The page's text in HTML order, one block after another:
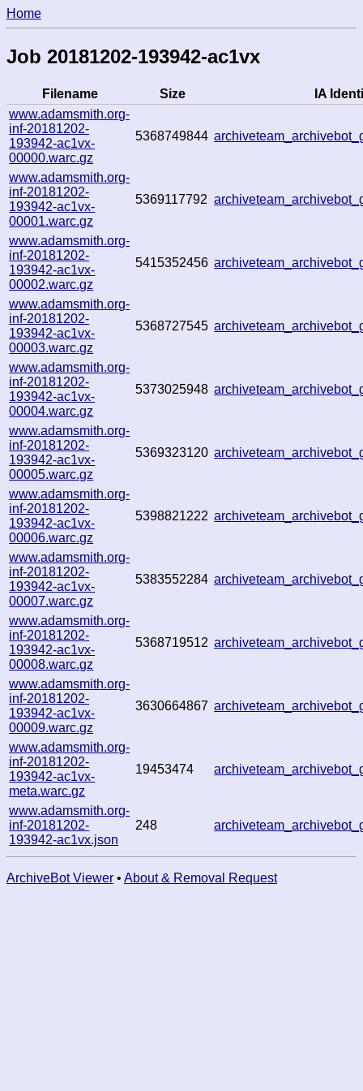
Home
Job 20181202-193942-ac1vx
Filename Size
IA
www.adamsmith.org-
inf-20181202-
193942-ac1vx-
00000.warc.gz
5368749844
www.adamsmith.org-
inf-20181202-
193942-ac1vx-
00001.warc.gz
5369117792
www.adamsmith.org-
inf-20181202-
193942-ac1vx-
00002.warc.gz
5415352456
www.adamsmith.org-
inf-20181202-
193942-ac1vx-
00003.warc.gz
5368727545
www.adamsmith.org-
inf-20181202-
193942-ac1vx-
00004.warc.gz
5373025948
www.adamsmith.org-
inf-20181202-
193942-ac1vx-
00005.warc.gz
5369323120
www.adamsmith.org-
inf-20181202-
193942-ac1vx-
00006.warc.gz
5398821222
www.adamsmith.org-
inf-20181202-
193942-ac1vx-
00007.warc.gz
5383552284
www.adamsmith.org-
inf-20181202-
193942-ac1vx-
00008.warc.gz
5368719512
www.adamsmith.org-
inf-20181202-
193942-ac1vx-
00009.warc.gz
3630664867
www.adamsmith.org-
inf-20181202-
193942-ac1vx-
meta.warc.gz
19453474
www.adamsmith.org-
inf-20181202-
193942-ac1vx.json
248
ArchiveBot Viewer • About & Removal Request